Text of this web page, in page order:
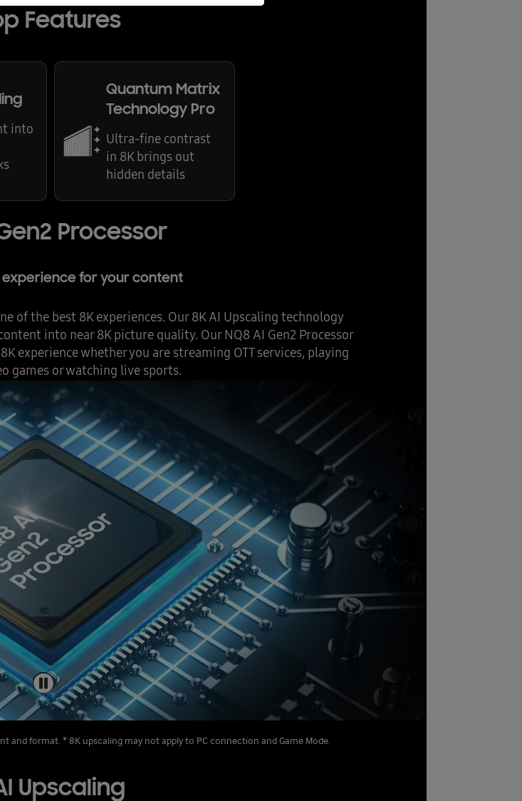
Features
into
Quantum Matrix
Technology Pro
Ultra-fine contrast
in 8K brings out
hidden details
Processor
for your content
of the best 8K experiences. Our 8K AI Upscaling technology
into near 8K picture quality. Our NQ8 AI Gen2 Processor
experience whether you are streaming OTT services, playing
games or watching live sports.
and format. * 8K upscaling may not apply to PC connection and Game Mode.
Upscaling